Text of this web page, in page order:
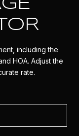
including the
HOA. Adjust the
rate.